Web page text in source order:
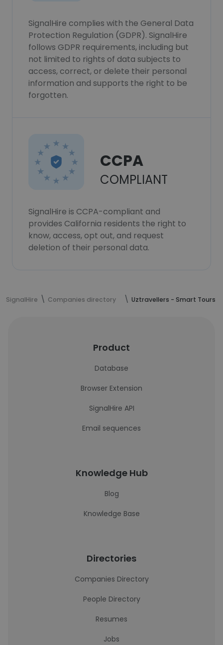
SignalHire complies with the General Data
Protection Regulation (GDPR). SignalHire
follows GDPR requirements, including but
not limited to rights of data subjects to
access, correct, or delete their personal
information and supports the right to be
forgotten.
CCPA
COMPLIANT
SignalHire is CCPA-compliant and
provides California residents the right to
know, access, opt out, and request
deletion of their personal data.
SignalHire Companies directory Uztravellers - Smart Tours
Product
Database
Browser Extension
SignalHire API
Email sequences
Knowledge Hub
Blog
Knowledge Base
Directories
Companies Directory
People Directory
Resumes
Jobs